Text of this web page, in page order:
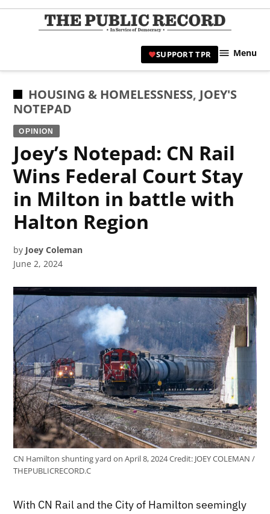
Skip
|
Civic
SUPPORT TPR Menu
POSTED
IN
HOUSING & HOMELESSNESS, JOEY'S
NOTEPAD
OPINION
Joey’s Notepad: CN Rail
Wins Federal Court Stay
in Milton in battle with
Halton Region
by Joey Coleman
June 2, 2024
CN Hamilton shunting yard on April 8, 2024Credit:JOEY COLEMAN /
THEPUBLICRECORD.C
With CN Rail and the City of Hamilton seemingly